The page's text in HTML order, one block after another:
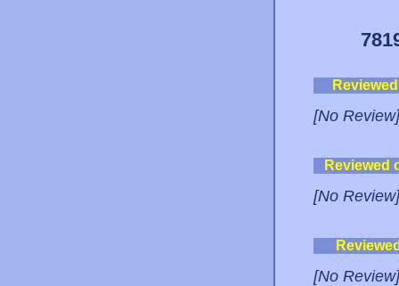
[No Review]
Reviewed
[No Review]
[No Review]